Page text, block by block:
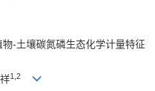
-土壤碳氮磷生态化学计量特征
1 2